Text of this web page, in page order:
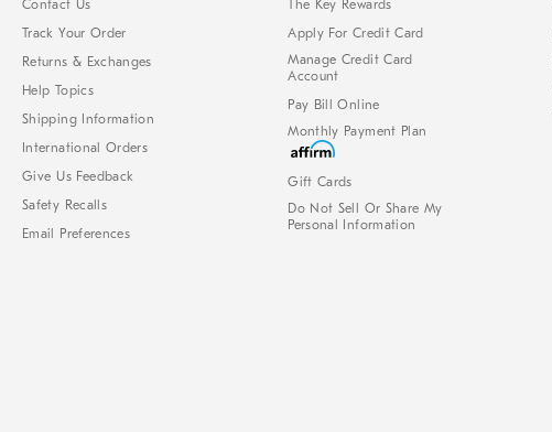
Contact Us
Track Your Order
Returns & Exchanges
Help Topics
Shipping Information
International Orders
Give Us Feedback
Safety Recalls
Email Preferences
The Key Rewards
Apply For Credit Card
Manage Credit Card
Account
Pay Bill Online
Monthly Payment Plan
Gift Cards
Do Not Sell Or Share My
Personal Information